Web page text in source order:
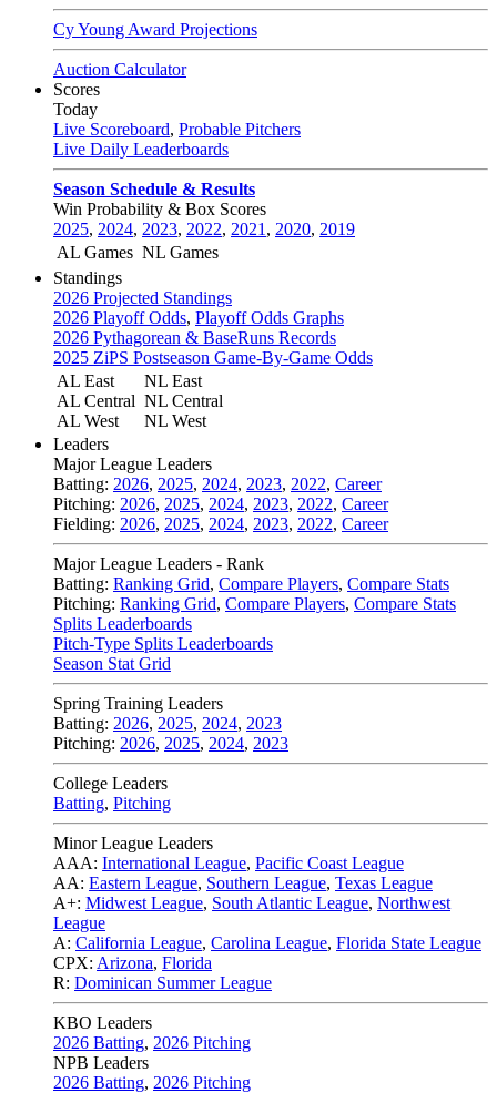
Cy Young Award Projections
Auction Calculator
Scores
Today
Live Scoreboard, Probable Pitchers
Live Daily Leaderboards
Season Schedule & Results
Win Probability & Box Scores
2025, 2024, 2023, 2022, 2021 , 2020, 2019
AL Games NL Games
Standings
2026 Projected Standings
2026 Playoff Odds, Playoff Odds Graphs
2026 Pythagorean & BaseRuns Records
2025 ZiPS Postseason Game-By-Game Odds
AL East
AL Central
AL West
NL East
NL Central
NL West
Leaders
Major League Leaders
Batting: 2026, 2025, 2024, 2023, 2022, Career
Pitching: 2026, 2025, 2024, 2023, 2022, Career
Fielding: 2026, 2025, 2024, 2023, 2022, Career
Major League Leaders - Rank
Batting: Ranking Grid, Compare Players, Compare Stats
Pitching: Ranking Grid, Compare Players, Compare Stats
Splits Leaderboards
Pitch-Type Splits Leaderboards
Season Stat Grid
Spring Training Leaders
Batting: 2026, 2025, 2024, 2023
Pitching: 2026, 2025, 2024, 2023
College Leaders
Batting, Pitching
Minor League Leaders
AAA: International League, Pacific Coast League
AA: Eastern League, Southern League, Texas League
A+: Midwest League, South Atlantic League, Northwest
League
A: California League, Carolina League, Florida State League
CPX: Arizona, Florida
R: Dominican Summer League
KBO Leaders
2026 Batting, 2026 Pitching
NPB Leaders
2026 Batting, 2026 Pitching